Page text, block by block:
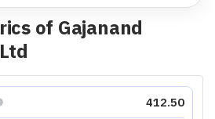
of Gajanand
412.50